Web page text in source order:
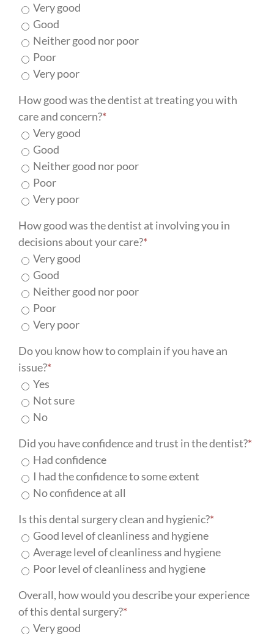
Very good
Good
Neither good nor poor
Poor
Very poor
How good was the dentist at treating you with
care and concern?*
Very good
Good
Neither good nor poor
Poor
Very poor
How good was the dentist at involving you in
decisions about your care?*
Very good
Good
Neither good nor poor
Poor
Very poor
Do you know how to complain if you have an
issue?*
Yes
Not sure
No
Did you have confidence and trust in the dentist?*
Had confidence
I had the confidence to some extent
No confidence at all
Is this dental surgery clean and hygienic?*
Good level of cleanliness and hygiene
Average level of cleanliness and hygiene
Poor level of cleanliness and hygiene
Overall, how would you describe your experience
of this dental surgery?*
Very good